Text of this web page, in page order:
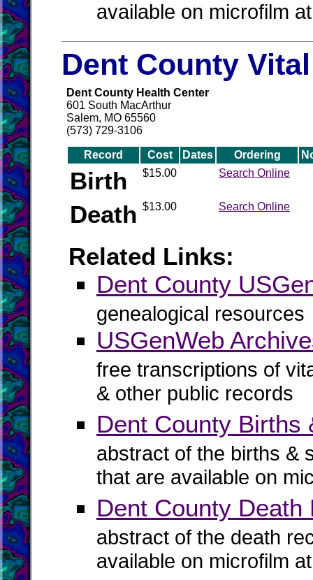
available on microfilm
Dent County
Dent County Health Center
601 South MacArthur
Salem, MO 65560
(573) 729-3106
Record Cost Dates Ordering
Birth $15.00 Search Online
Death $13.00 Search Online
Related Links:
Dent County
genealogical resources
USGenWeb
free transcriptions of
& other public records
Dent County Births
abstract of the births &
that are available on
Dent County
abstract of the death
available on microfilm